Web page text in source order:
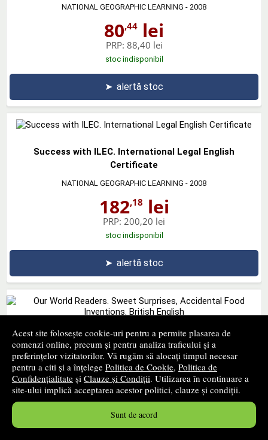
Acest site folosește cookie-uri pentru a permite plasarea de
comenzi online, precum și pentru analiza traficului și a
preferințelor vizitatorilor. Vă rugăm să alocați timpul necesar
pentru a citi și a înțelege Politica de Cookie, Politica de
Confidențialitate și Clauze și Condiții. Utilizarea în continuare a
site-ului implică acceptarea acestor politici, clauze și condiții.
Sunt de acord
NATIONAL GEOGRAPHIC LEARNING - 2008
80,44 lei
PRP: 88,40 lei
stoc indisponibil
➤ alertă stoc
Success with ILEC. International Legal English
Certificate
NATIONAL GEOGRAPHIC LEARNING - 2008
182,18 lei
PRP: 200,20 lei
stoc indisponibil
➤ alertă stoc
Our World Readers. Sweet Surprises, Accidental Food
Inventions. British English
NATIONAL GEOGRAPHIC LEARNING- 2013
23,48lei
PRP:25,80 lei
stoc indisponibil